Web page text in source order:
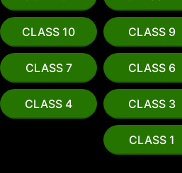
CLASS 10 CLASS 9
CLASS 7 CLASS 6
CLASS 4 CLASS 3
CLASS 1